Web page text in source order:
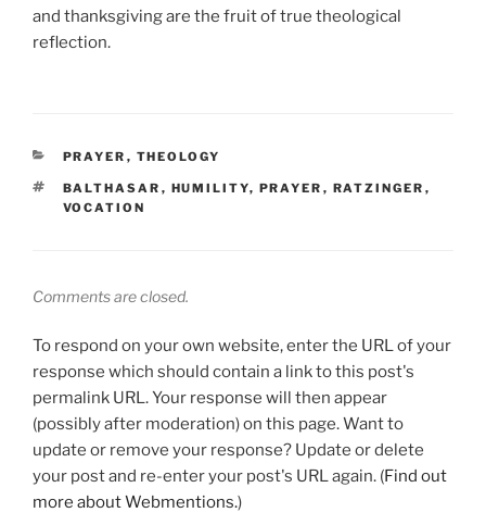
and thanksgiving are the fruit of true theological
reflection.
CATEGORIES
PRAYER , THEOLOGY
TAGS
BALTHASAR , HUMILITY, PRAYER , RATZINGER ,
VOCATION
Comments are closed.
To respond on your own website, enter the URL of your
response which should contain a link to this post's
permalink URL. Your response will then appear
(possibly after moderation) on this page. Want to
update or remove your response? Update or delete
your post and re-enter your post's URL again. (Find out
more about Webmentions.)